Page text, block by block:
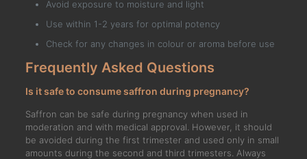
Avoid exposure to moisture and light
Use within 1-2 years for optimal potency
Check for any changes in colour or aroma before use
Frequently Asked Questions
Is it safe to consume saffron during pregnancy?
Saffron can be safe during pregnancy when used in
moderation and with medical approval. However, it should
be avoided during the first trimester and used only in small
amounts during the second and third trimesters. Always